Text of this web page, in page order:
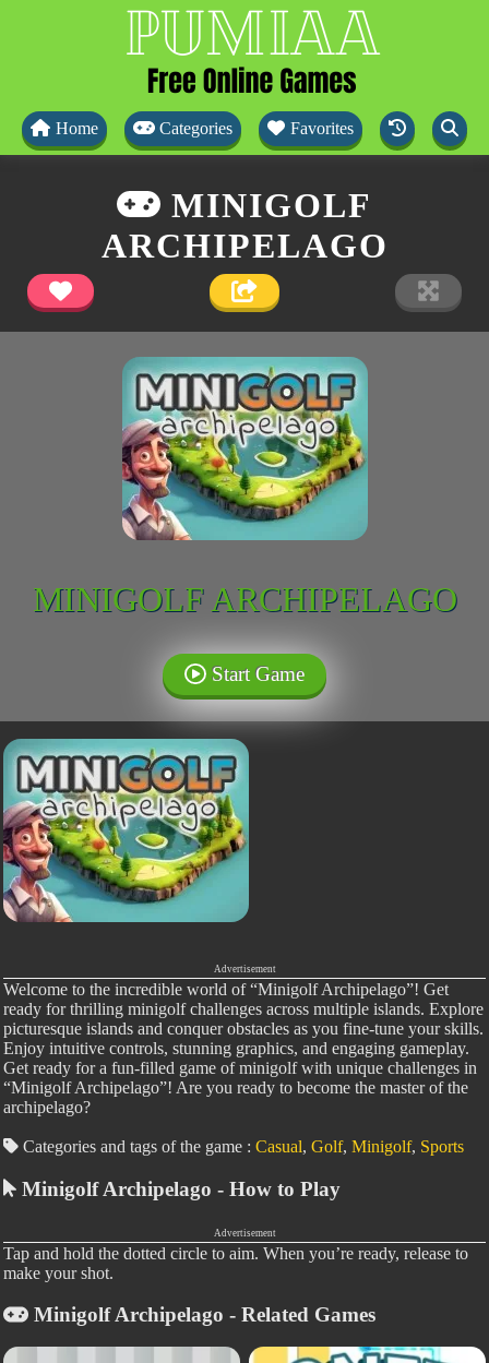
Home Categories Favorites
MINIGOLF
ARCHIPELAGO
MINIGOLF ARCHIPELAGO
Start Game
Advertisement
Welcome to the incredible world of “Minigolf Archipelago”! Get
ready for thrilling minigolf challenges across multiple islands. Explore
picturesque islands and conquer obstacles as you fine-tune your skills.
Enjoy intuitive controls, stunning graphics, and engaging gameplay.
Get ready for a fun-filled game of minigolf with unique challenges in
“Minigolf Archipelago”! Are you ready to become the master of the
archipelago?
Categories and tags of the game : Casual, Golf, Minigolf, Sports
Minigolf Archipelago - How to Play
Advertisement
Tap and hold the dotted circle to aim. When you’re ready, release to
make your shot.
Minigolf Archipelago - Related Games